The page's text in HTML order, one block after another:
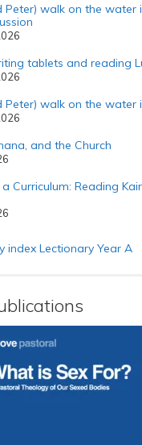
Peter) walk on the water
tablets and reading
Peter) walk on the water
and the Church
Curriculum: Reading
index Lectionary Year A